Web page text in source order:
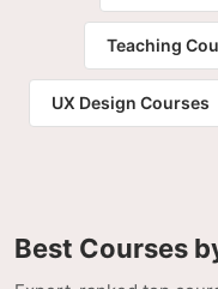
Teaching
UX Design Courses
Best Courses